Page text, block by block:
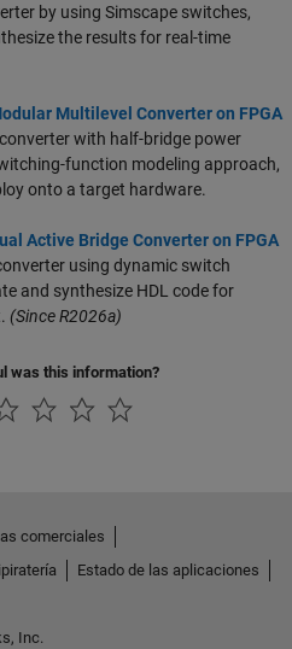
by using Simscape switches,
the results for real-time
Multilevel Converter on FPGA
with half-bridge power
function modeling approach,
onto a target hardware.
Active Bridge Converter on FPGA
using dynamic switch
and synthesize HDL code for
(Since R2026a)
was this information?
comerciales
Estado de las aplicaciones
Inc.